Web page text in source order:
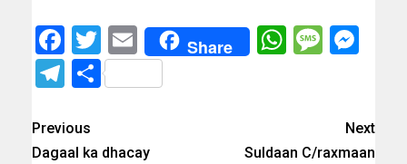
Facebook
Twitter
EmailShare
Telegram
Share
Previous
Dagaal ka dhacay
Next
Suldaan C/raxmaan